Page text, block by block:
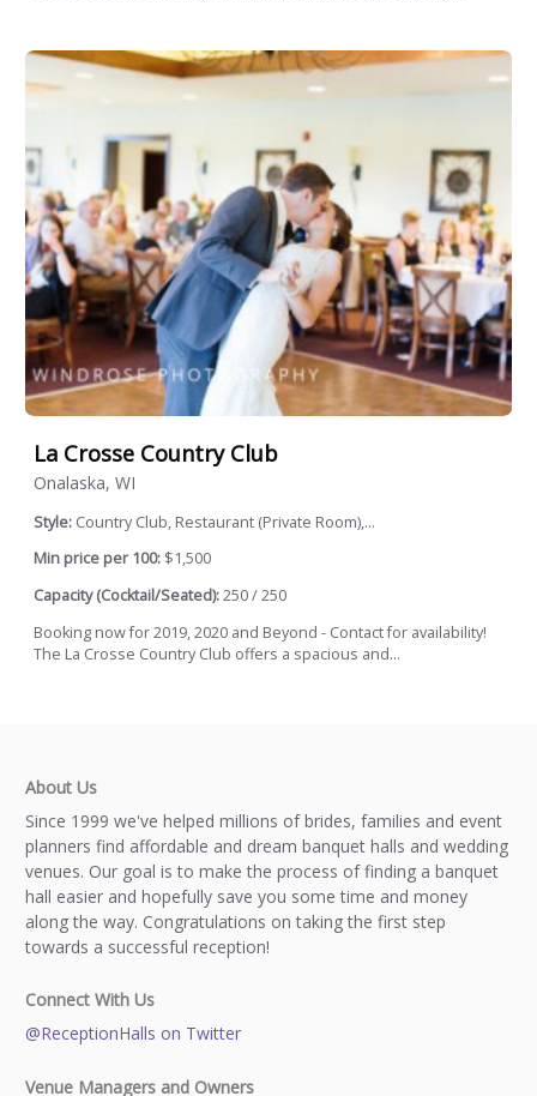
La Crosse Country Club
Onalaska, WI
Style: Country Club, Restaurant (Private Room),...
Min price per 100: $1,500
Capacity (Cocktail/Seated):250 / 250
Booking now for 2019, 2020 and Beyond - Contact for availability!
The La Crosse Country Club offers a spacious and...
About Us
Since 1999 we've helped millions of brides, families and event
planners find affordable and dream banquet halls and wedding
venues. Our goal is to make the process of finding a banquet
hall easier and hopefully save you some time and money
along the way. Congratulations on taking the first step
towards a successful reception!
Connect With Us
@ReceptionHalls on Twitter
Venue Managers and Owners